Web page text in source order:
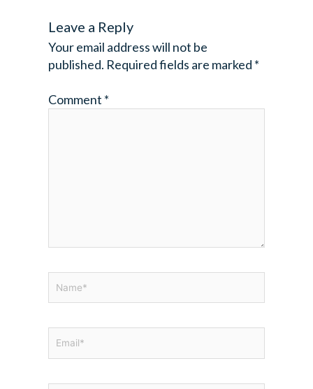
Leave a Reply
Your email address will not be
published. Required fields are marked *
Comment *